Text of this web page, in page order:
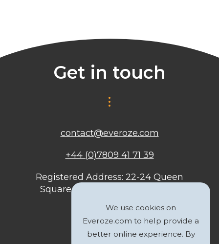
Get in touch
contact@everoze.com
+44 (0)7809 41 71 39
Registered Address: 22-24 Queen
Square, Bristol, BS1 4ND, United
We use cookies on
Everoze.com to help provide a
better online experience. By